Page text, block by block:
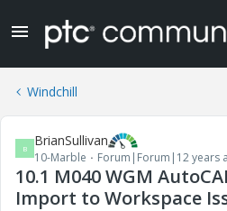
Windchill
B BrianSullivan
10-Marble Forum|Forum|12 years
10.1 M040 WGM
Import to Workspace